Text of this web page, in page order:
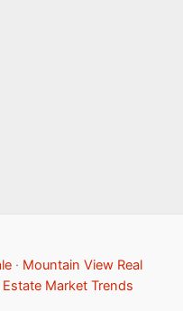
· Mountain View Real
Market Trends